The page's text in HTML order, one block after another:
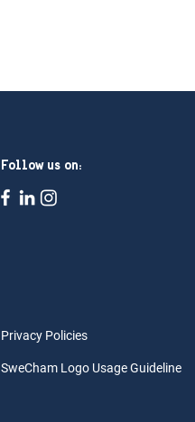
Follow us on:
Privacy Policies
SweCham Logo Usage Guideline